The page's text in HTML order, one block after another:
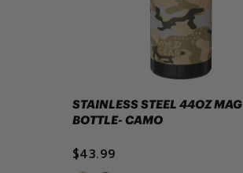
STAINLESS STEEL 44OZ MAG
BOTTLE- CAMO
$43.99